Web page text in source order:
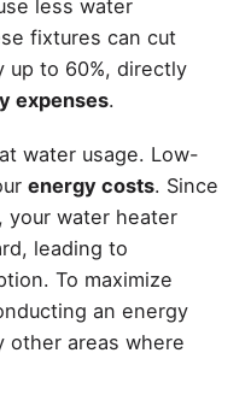
less water
fixtures can cut
up to 60%, directly
expenses.
water usage. Low-
energy costs. Since
your water heater
leading to
To maximize
an energy
other areas where